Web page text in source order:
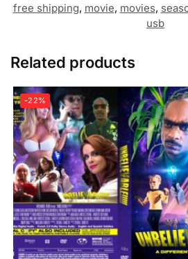
free shipping, movie, movies,
usb
Related products
-22%